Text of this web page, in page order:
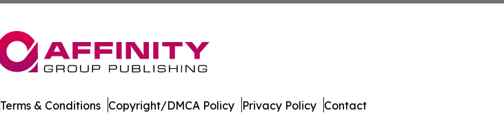
Terms & Conditions Copyright/DMCA Policy Privacy Policy Contact